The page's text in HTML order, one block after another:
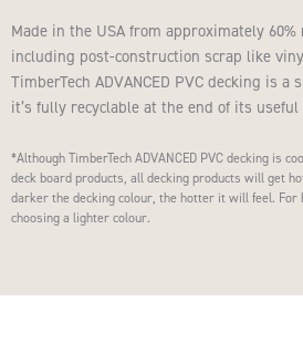
Made in the USA from approximately
including post-construction scrap like
TimberTech ADVANCED PVC decking is
it’s fully recyclable at the end of its useful
*Although TimberTech ADVANCED PVC decking is
deck board products, all decking products will get
darker the decking colour, the hotter it will feel.
choosing a lighter colour.